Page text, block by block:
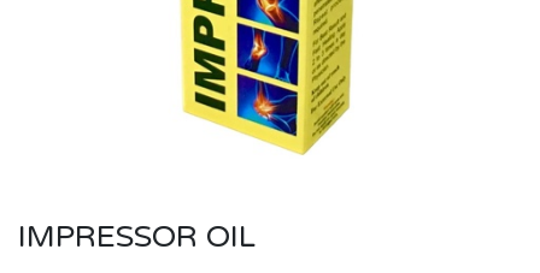
IMPRESSOR OIL